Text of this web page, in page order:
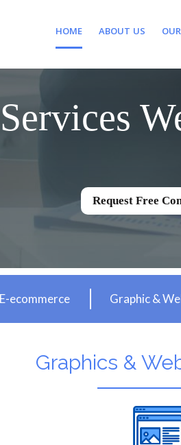
HOME ABOUT US
Services
Request Free
E-ecommerce Graphic &
Graphics &